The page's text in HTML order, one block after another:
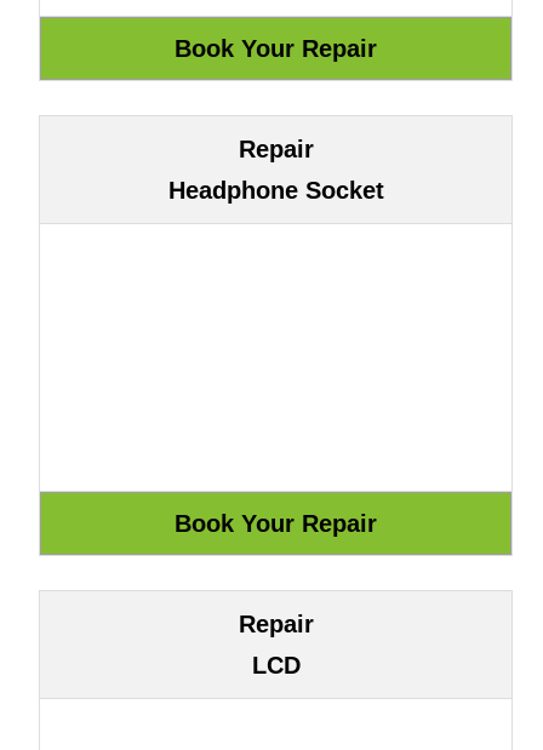
Repair
Headphone Socket
Repair
LCD